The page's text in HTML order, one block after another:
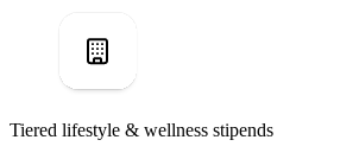
Tiered lifestyle & wellness stipends